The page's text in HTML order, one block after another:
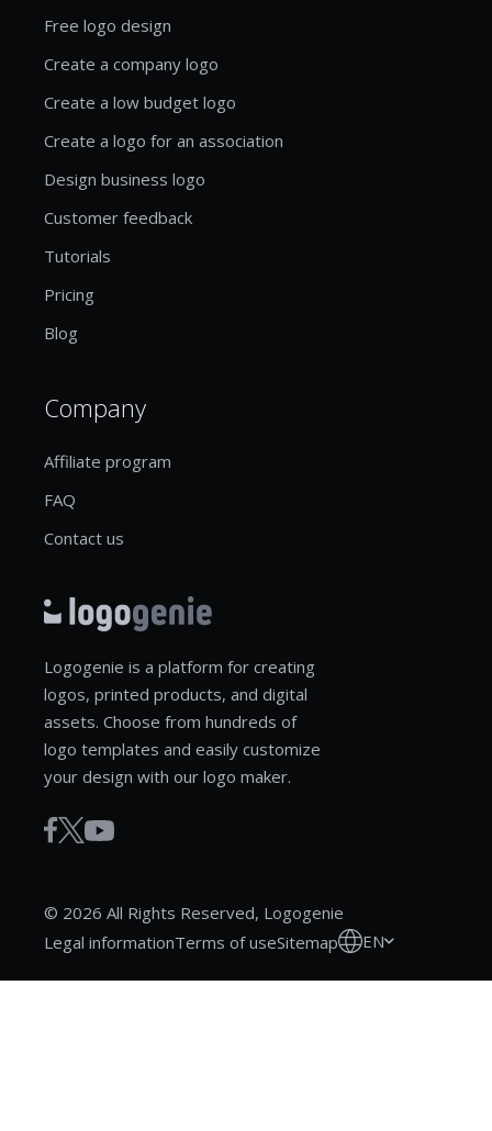
Free logo design
Create a company logo
Create a low budget logo
Create a logo for an association
Design business logo
Customer feedback
Tutorials
Pricing
Blog
Company
Affiliate program
FAQ
Contact us
Logogenie is a platform for creating
logos, printed products, and digital
assets. Choose from hundreds of
logo templates and easily customize
your design with our logo maker.
© 2026 All Rights Reserved, Logogenie
Legal informationTerms of useSitemap EN